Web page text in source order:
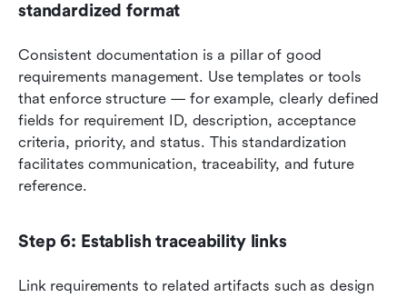
standardized format
Consistent documentation is a pillar of good
requirements management. Use templates or tools
that enforce structure — for example, clearly defined
fields for requirement ID, description, acceptance
criteria, priority, and status. This standardization
facilitates communication, traceability, and future
reference.
Step 6: Establish traceability links
Link requirements to related artifacts such as design